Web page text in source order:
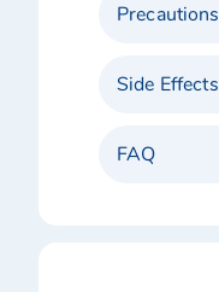
Precautions
Side Effects
FAQ